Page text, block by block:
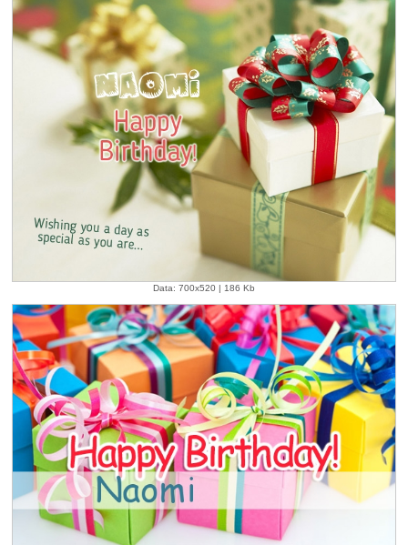
Data: 700x520 | 186 Kb